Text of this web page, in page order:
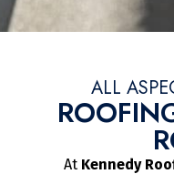
ALL
At Kennedy